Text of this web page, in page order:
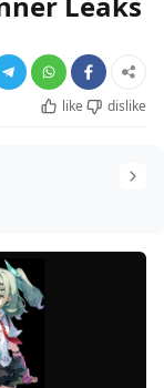
like
dislike